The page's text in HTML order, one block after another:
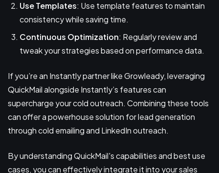
Use Templates: Use template features to maintain
consistency while saving time.
Continuous Optimization: Regularly review and
tweak your strategies based on performance data.
If you’re an Instantly partner like Growleady, leveraging
QuickMail alongside Instantly’s features can
supercharge your cold outreach. Combining these tools
can offer a powerhouse solution for lead generation
through cold emailing and LinkedIn outreach.
By understanding QuickMail's capabilities and best use
cases, you can effectively integrate it into your sales